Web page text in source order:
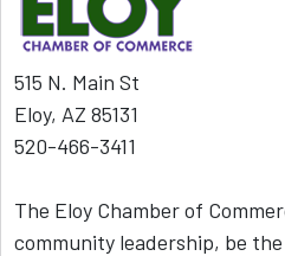
515 N. Main St
Eloy, AZ 85131
520-466-3411
The Eloy Chamber of
community leadership, be